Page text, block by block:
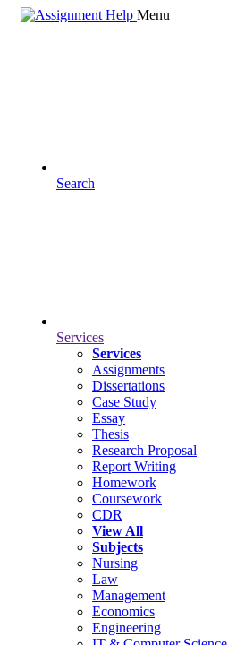
Menu
Search
Services
Services
Assignments
Dissertations
Case Study
Essay
Thesis
Research Proposal
Report Writing
Homework
Coursework
CDR
View All
Subjects
Nursing
Law
Management
Economics
Engineering